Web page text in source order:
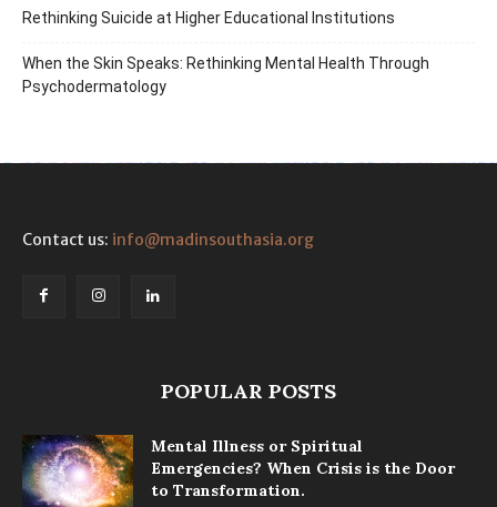
Rethinking Suicide at Higher Educational Institutions
When the Skin Speaks: Rethinking Mental Health Through
Psychodermatology
Contact us: info@madinsouthasia.org
POPULAR POSTS
Mental Illness or Spiritual
Emergencies? When Crisis is the Door
to Transformation.